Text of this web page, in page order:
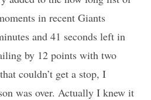
in recent Giants
and 41 seconds left in
by 12 points with two
couldn’t get a stop, I
was over. Actually I knew it